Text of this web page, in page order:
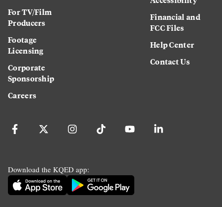
For TV/Film
Producers
Footage
Licensing
Corporate
Sponsorship
Careers
Financial and
FCC Files
Help Center
Contact Us
Download the KQED app: